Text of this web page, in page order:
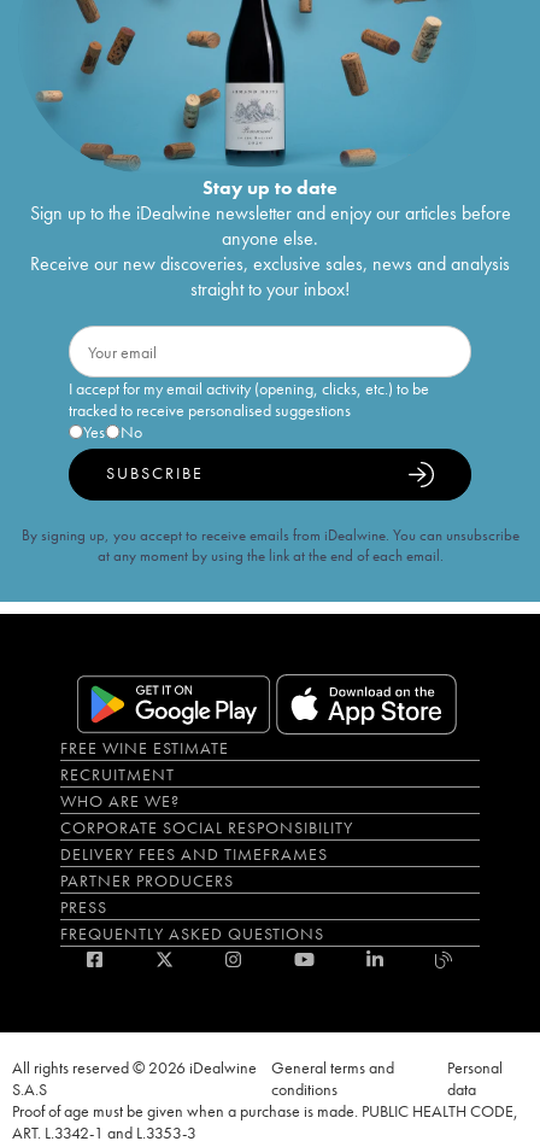
Stay up to date
Sign up to the iDealwine newsletter and enjoy our articles before
anyone else.
Receive our new discoveries, exclusive sales, news and analysis
straight to your inbox!
I accept for my email activity (opening, clicks, etc.) to be
tracked to receive personalised suggestions
Yes
No
SUBSCRIBE
By signing up, you accept to receive emails from iDealwine. You can unsubscribe
at any moment by using the link at the end of each email.
FREE WINE ESTIMATE
RECRUITMENT
WHO ARE WE?
CORPORATE SOCIAL RESPONSIBILITY
DELIVERY FEES AND TIMEFRAMES
PARTNER PRODUCERS
PRESS
FREQUENTLY ASKED QUESTIONS
All rights reserved © 2026 iDealwine
S.A.S
General terms and
conditions
Personal
data
Proof of age must be given when a purchase is made. PUBLIC HEALTH CODE,
ART. L.3342-1 and L.3353-3